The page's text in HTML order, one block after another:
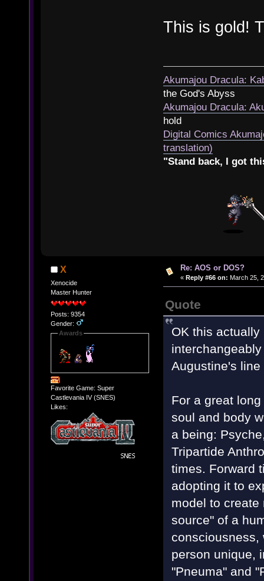
This is gold!
Akumajou Dracula:
the God's Abyss
Akumajou Dracula:
hold
Digital Comics
translation)
"Stand back, I got
X
Xenocide
Master Hunter
Posts: 9354
Gender:
Awards
Favorite Game: Super
Castlevania IV (SNES)
Likes:
Re: AOS or DOS?
« Reply #66 on: March 25,
Quote
OK this
Augustine's
For a great
soul and body
a being:
Tripartide
times. Forward
adopting it to
model to create
source" of a
consciousness,
person unique,
"Pneuma" and